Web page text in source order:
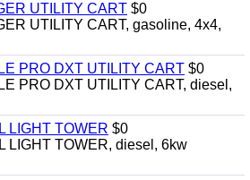
UTILITY CART $0
UTILITY CART, gasoline, 4x4,
PRO DXT UTILITY CART $0
PRO DXT UTILITY CART, diesel,
LIGHT TOWER $0
LIGHT TOWER, diesel, 6kw